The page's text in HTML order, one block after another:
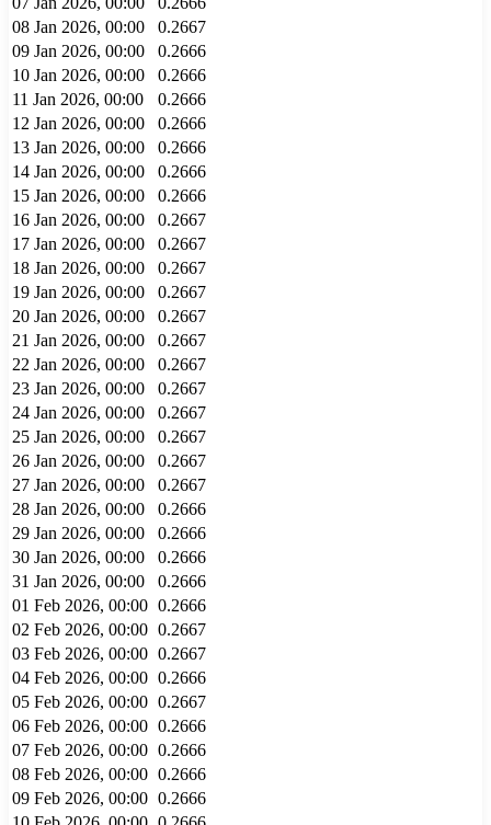
08 Jan 2026, 00:00
0.2667
09 Jan 2026, 00:00
0.2666
10 Jan 2026, 00:00
0.2666
11 Jan 2026, 00:00
0.2666
12 Jan 2026, 00:00
0.2666
13 Jan 2026, 00:00
0.2666
14 Jan 2026, 00:00
0.2666
15 Jan 2026, 00:00
0.2666
16 Jan 2026, 00:00
0.2667
17 Jan 2026, 00:00
0.2667
18 Jan 2026, 00:00
0.2667
19 Jan 2026, 00:00
0.2667
20 Jan 2026, 00:00
0.2667
21 Jan 2026, 00:00
0.2667
22 Jan 2026, 00:00
0.2667
23 Jan 2026, 00:00
0.2667
24 Jan 2026, 00:00
0.2667
25 Jan 2026, 00:00
0.2667
26 Jan 2026, 00:00
0.2667
27 Jan 2026, 00:00
0.2667
28 Jan 2026, 00:00
0.2666
29 Jan 2026, 00:00
0.2666
30 Jan 2026, 00:00
0.2666
31 Jan 2026, 00:00
0.2666
01 Feb 2026, 00:00 0.2666
02 Feb 2026, 00:00 0.2667
03 Feb 2026, 00:00 0.2667
04 Feb 2026, 00:00 0.2666
05 Feb 2026, 00:00 0.2667
06 Feb 2026, 00:00 0.2666
07 Feb 2026, 00:00 0.2666
08 Feb 2026, 00:00 0.2666
09 Feb 2026, 00:00 0.2666